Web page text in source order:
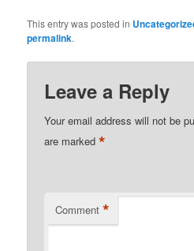
This entry was posted in
permalink.
Leave a Reply
Your email address will not be
are marked*
Comment *